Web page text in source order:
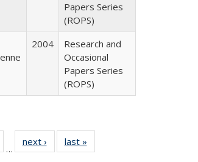
Papers Series
(ROPS)
2004
Research and
Occasional
Papers Series
(ROPS)
of 40 Full
table:
…
next ›
Full listing
table:
last »